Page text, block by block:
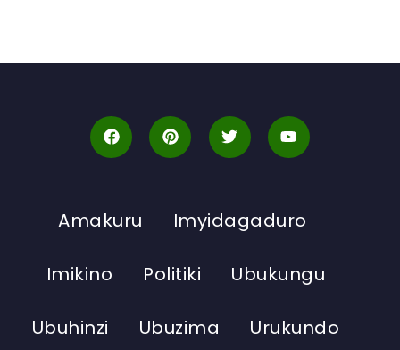
Amakuru Imyidagaduro
Imikino Politiki Ubukungu
Ubuhinzi Ubuzima Urukundo